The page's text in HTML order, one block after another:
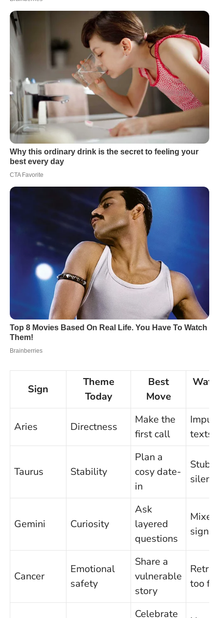
Sign
Theme
Today
Best
Move
Aries Directness
Make the
first call
texts
Taurus Stability
Plan a
cosy date-
in
Gemini Curiosity
Ask
layered
questions
Mixed
Cancer
Emotional
safety
Share a
vulnerable
story
too
Celebrate